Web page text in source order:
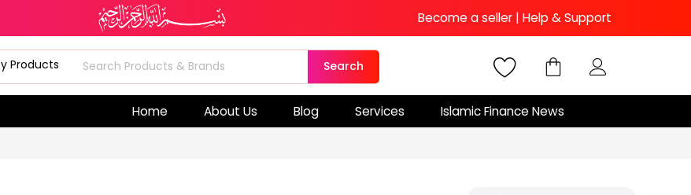
Become a seller | Help & Support
Search
Home About Us Blog Services Islamic Finance News